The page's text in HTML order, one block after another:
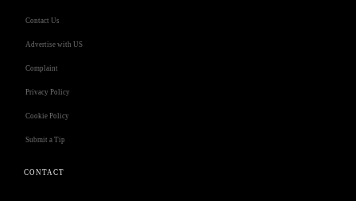
Contact Us
Advertise with US
Complaint
Privacy Policy
Cookie Policy
Submit a Tip
CONTACT